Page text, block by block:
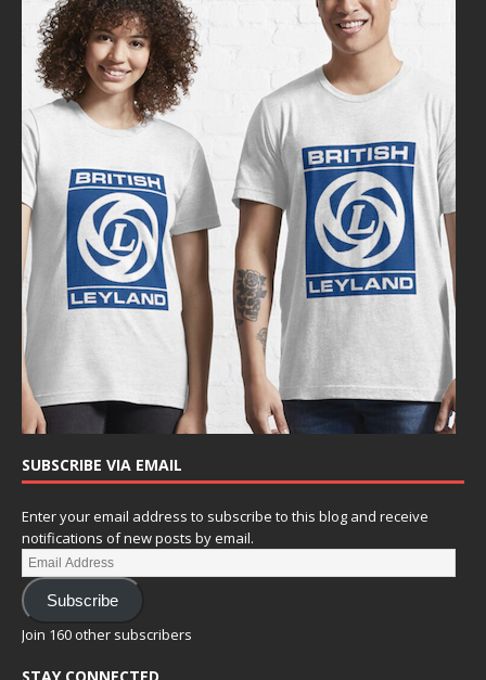
SUBSCRIBE VIA EMAIL
Enter your email address to subscribe to this blog and receive
notifications of new posts by email.
Subscribe
Join 160 other subscribers